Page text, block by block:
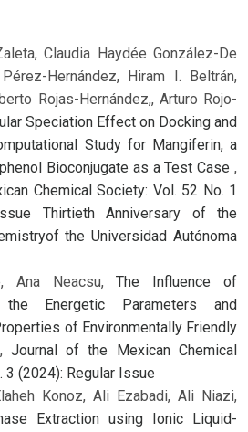
Claudia Haydée González-De
Hernández, Hiram I. Beltrán,
Rojas-Hernández,, Arturo Rojo-
Speciation Effect on Docking and
Study for Mangiferin, a
Bioconjugate as a Test Case ,
Chemical Society: Vol. 52 No. 1
Thirtieth Anniversary of the
the Universidad Autónoma
Ana Neacsu,The Influence of
Energetic Parameters and
of Environmentally Friendly
, Journal of the Mexican Chemical
3 (2024): Regular Issue
Konoz, Ali Ezabadi, Ali Niazi,
Extraction using Ionic Liquid-